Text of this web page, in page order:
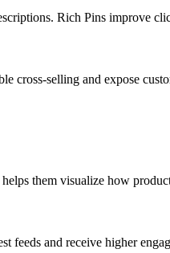
Rich Pins improve
cross-selling and expose
them visualize how
feeds and receive higher